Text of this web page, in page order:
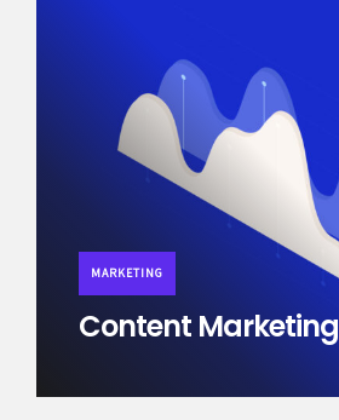
MARKETING
Content Marketing